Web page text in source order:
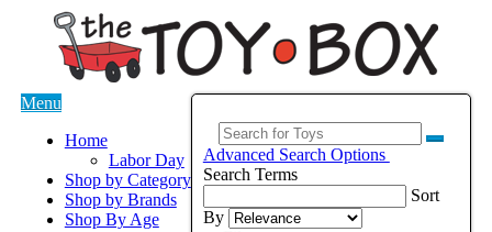
Menu
Home
Labor Day
Shop by Category
Shop by Brands
Shop By Age
Advanced Search Options
Search Terms
Sort
By